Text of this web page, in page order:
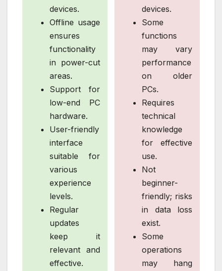
devices.
Offline usage
ensures
functionality
in power-cut
areas.
Support for
low-end PC
hardware.
User-friendly
interface
suitable for
various
experience
levels.
Regular
updates
keep it
relevant and
effective.
devices.
Some
functions
may vary
performance
on older
PCs.
Requires
technical
knowledge
for effective
use.
Not
beginner-
friendly; risks
in data loss
exist.
Some
operations
may hang